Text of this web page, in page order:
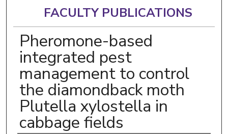
FACULTY PUBLICATIONS
Pheromone-based
integrated pest
management to control
the diamondback moth
Plutella xylostella in
cabbage fields